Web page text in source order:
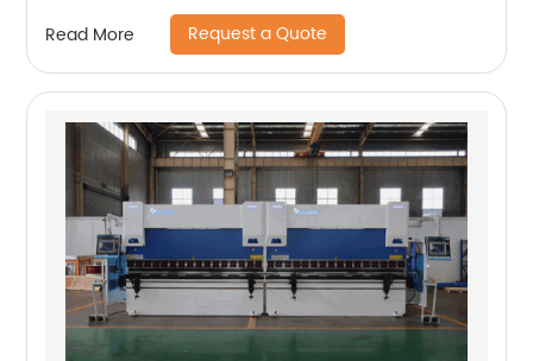
Read More Request a Quote